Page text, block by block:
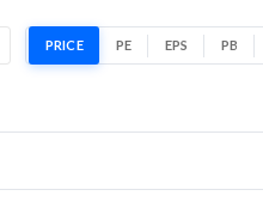
PRICE PE EPS PB